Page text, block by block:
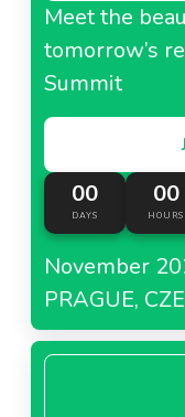
Meet the
tomorrow’s
Summit
00
DAYS
00
HOURS
November
PRAGUE,